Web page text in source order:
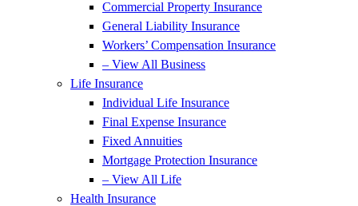
Commercial Property Insurance
General Liability Insurance
Workers’ Compensation Insurance
– View All Business
Life Insurance
Individual Life Insurance
Final Expense Insurance
Fixed Annuities
Mortgage Protection Insurance
– View All Life
Health Insurance